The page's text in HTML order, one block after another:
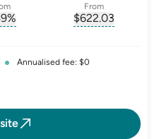
%
From
$622.03
Annualised fee: $0